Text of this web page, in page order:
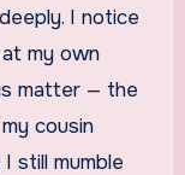
I notice
my own
matter — the
cousin
still mumble